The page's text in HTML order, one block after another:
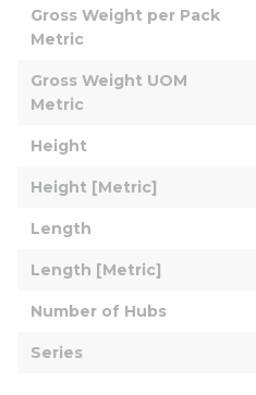
Gross Weight per Pack
Metric
Gross Weight UOM
Metric
Height
Height [Metric]
Length
Length [Metric]
Number of Hubs
Series